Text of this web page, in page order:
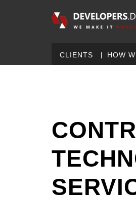
CLIENTS HOW